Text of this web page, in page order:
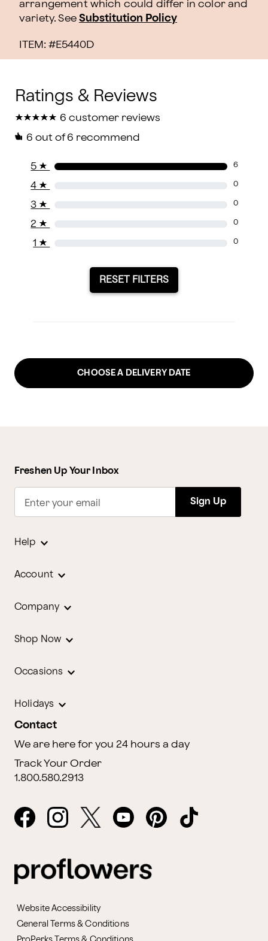
arrangement which could differ in color and
variety. See Substitution Policy
ITEM: #E5440D
★
★★
★★
★★
★★
★ 6 customer reviews
6 out of 6 recommend
5 ★ 6
4 ★ 0
3 ★ 0
2 ★ 0
1 ★ 0
RESET FILTERS
CHOOSE A DELIVERY DATE
Freshen Up Your Inbox
Enter your email Sign Up
Help
Account
Company
Shop Now
Occasions
Holidays
Contact
We are here for you 24 hours a day
Track Your Order
1.800.580.2913
Website Accessibility
General Terms & Conditions
ProPerks Terms & Conditions